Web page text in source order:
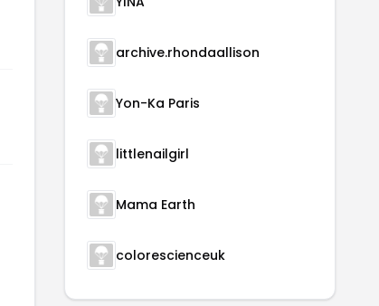
archive.rhondaallison
Yon-Ka Paris
littlenailgirl
Mama Earth
colorescienceuk